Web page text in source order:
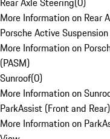
More Information on Rear
Porsche Active
More Information on
(PASM)
Sunroof(0)
More Information on
ParkAssist (Front and
More Information on